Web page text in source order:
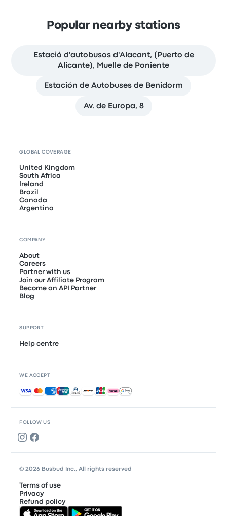
Popular nearby stations
Estació d'autobusos d'Alacant, (Puerto de
Alicante), Muelle de Poniente
Estación de Autobuses de Benidorm
Av. de Europa, 8
FOLLOW US
GLOBAL COVERAGE
United Kingdom
South Africa
Ireland
Brazil
Canada
Argentina
COMPANY
About
Careers
Partner with us
Join our Affiliate Program
Become an API Partner
Blog
SUPPORT
Help centre
WE ACCEPT
Accepted payments
© 2026 Busbud Inc., All rights reserved
Terms of use
Privacy
Refund policy